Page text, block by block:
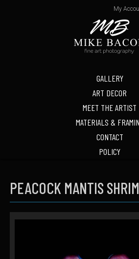
GALLERY
ART DECOR
MEET THE ARTIST
MATERIALS &
CONTACT
POLICY
My
PEACOCK MANTIS